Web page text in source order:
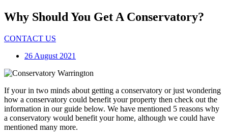
Why Should You Get A Conservatory?
CONTACT US
26 August 2021
If your in two minds about getting a conservatory or just wondering
how a conservatory could benefit your property then check out the
information in our guide below. We have mentioned 5 reasons why
a conservatory would benefit your home, although we could have
mentioned many more.